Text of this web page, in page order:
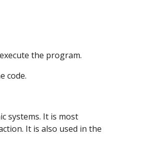
the program.
code.
systems. It is most
It is also used in the